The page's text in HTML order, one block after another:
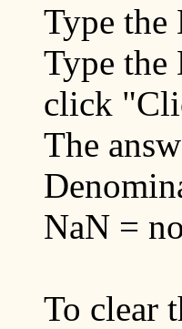
Type the
Type the
click
The
NaN =
To clear